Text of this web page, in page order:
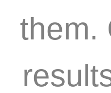
them.